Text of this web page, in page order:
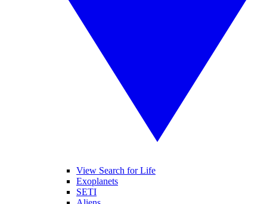
View Search for Life
Exoplanets
SETI